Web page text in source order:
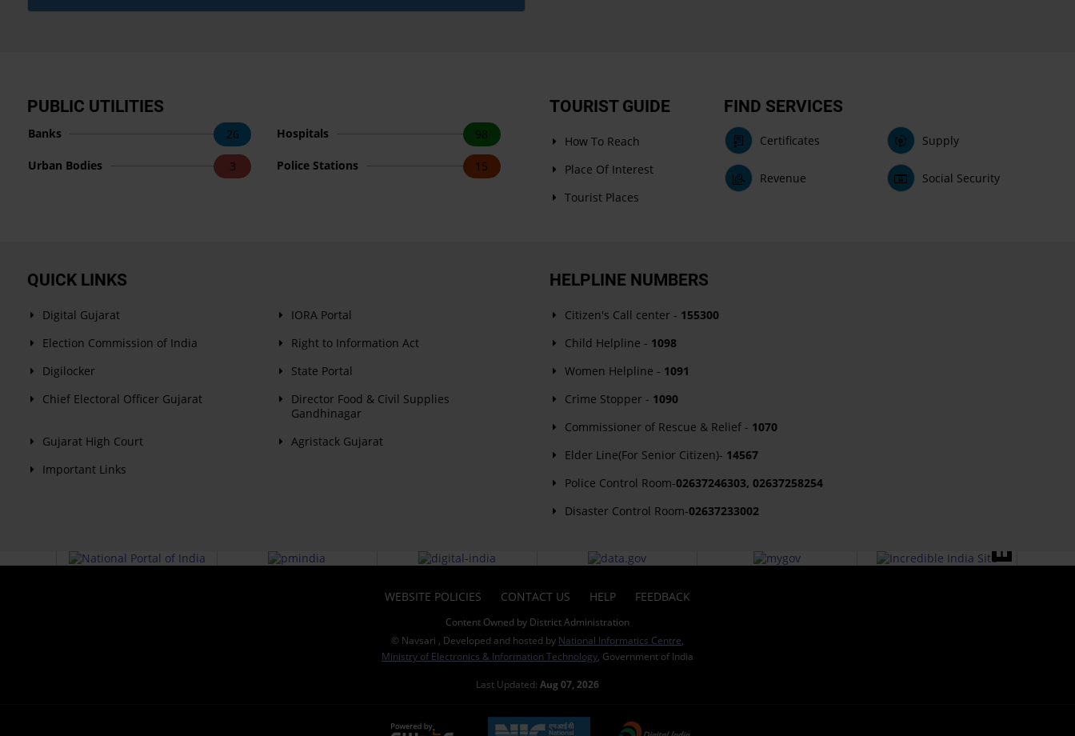
PUBLIC UTILITIES
26
Banks 98
Hospitals
3
Urban Bodies 15
Police Stations
TOURIST GUIDE
How To Reach
Place Of Interest
Tourist Places
FIND SERVICES
Certificates Supply
Revenue Social Security
QUICK LINKS
Digital Gujarat
IORA Portal
Election Commission of India
Right to Information Act
Digilocker
State Portal
Chief Electoral Officer Gujarat
Director Food & Civil Supplies
Gandhinagar
Gujarat High Court
Agristack Gujarat
Important Links
HELPLINE NUMBERS
Citizen's Call center - 155300
Child Helpline - 1098
Women Helpline - 1091
Crime Stopper - 1090
Commissioner of Rescue & Relief - 1070
Elder Line(For Senior Citizen)- 14567
Police Control Room-02637246303, 02637258254
Disaster Control Room-02637233002
WEBSITE POLICIES CONTACT US HELP FEEDBACK
Content Owned by District Administration
© Navsari , Developed and hosted by National Informatics Centre
Ministry of Electronics & Information Technology , Government of India
Last Updated: Aug 07, 2026